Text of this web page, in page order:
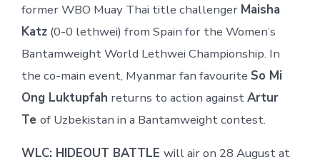
former WBO Muay Thai title challenger Maisha
Katz(0-0 lethwei) from Spain for the Women’s
Bantamweight World Lethwei Championship. In
the co-main event, Myanmar fan favourite So Mi
Ong Luktupfah returns to action againstArtur
Te of Uzbekistan in a Bantamweight contest.
WLC: HIDEOUT BATTLE will air on 28 August at